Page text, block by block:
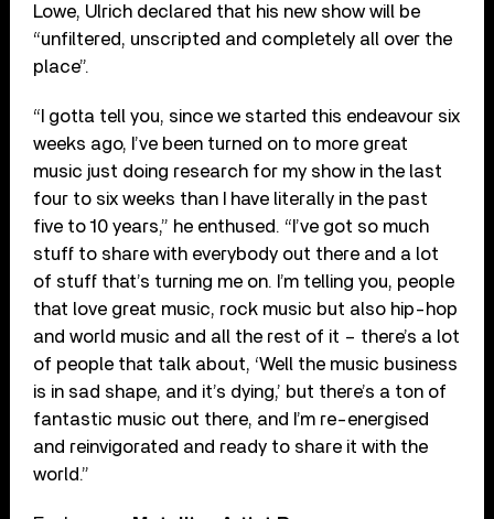
Lowe, Ulrich declared that his new show will be
“unfiltered, unscripted and completely all over the
place”.
“I gotta tell you, since we started this endeavour six
weeks ago, I’ve been turned on to more great
music just doing research for my show in the last
four to six weeks than I have literally in the past
five to 10 years,” he enthused. “I’ve got so much
stuff to share with everybody out there and a lot
of stuff that’s turning me on. I’m telling you, people
that love great music, rock music but also hip-hop
and world music and all the rest of it – there’s a lot
of people that talk about, ‘Well the music business
is in sad shape, and it’s dying,’ but there’s a ton of
fantastic music out there, and I’m re-energised
and reinvigorated and ready to share it with the
world.”